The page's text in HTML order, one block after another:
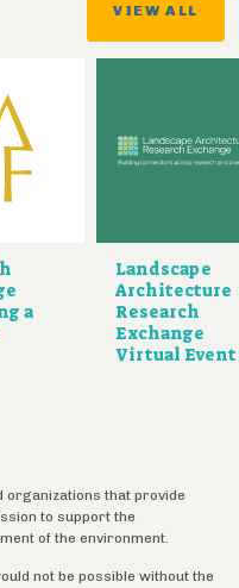
VIEW ALL
a
Landscape
Architecture
Research
Exchange
Virtual Event
organizations that provide
to support the
of the environment.
not be possible without the